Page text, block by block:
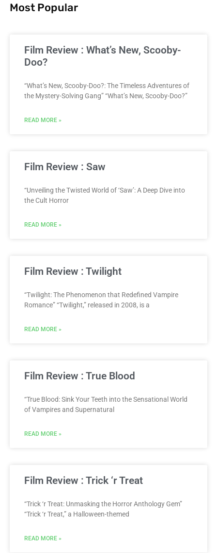
Most Popular
Film Review : What’s New, Scooby-
Doo?
“What’s New, Scooby-Doo?: The Timeless Adventures of
the Mystery-Solving Gang” “What’s New, Scooby-Doo?”
READ MORE »
Film Review : Saw
“Unveiling the Twisted World of ‘Saw’: A Deep Dive into
the Cult Horror
READ MORE »
Film Review : Twilight
“Twilight: The Phenomenon that Redefined Vampire
Romance” “Twilight,” released in 2008, is a
READ MORE »
Film Review : True Blood
“True Blood: Sink Your Teeth into the Sensational World
of Vampires and Supernatural
READ MORE »
Film Review : Trick ‘r Treat
“Trick ‘r Treat: Unmasking the Horror Anthology Gem”
“Trick ‘r Treat,” a Halloween-themed
READ MORE »